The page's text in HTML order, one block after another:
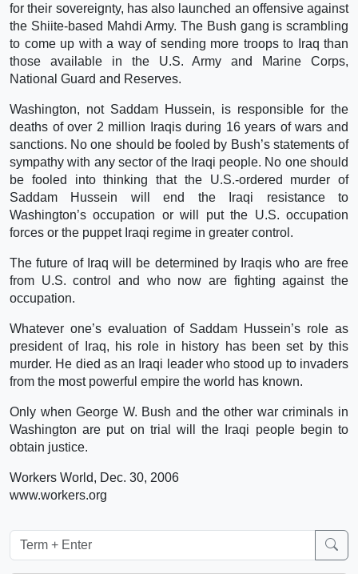
for their sovereignty, has also launched an offensive against
the Shiite-based Mahdi Army. The Bush gang is scrambling
to come up with a way of sending more troops to Iraq than
those available in the U.S. Army and Marine Corps,
National Guard and Reserves.
Washington, not Saddam Hussein, is responsible for the
deaths of over 2 million Iraqis during 16 years of wars and
sanctions. No one should be fooled by Bush’s statements of
sympathy with any sector of the Iraqi people. No one should
be fooled into thinking that the U.S.-ordered murder of
Saddam Hussein will end the Iraqi resistance to
Washington’s occupation or will put the U.S. occupation
forces or the puppet Iraqi regime in greater control.
The future of Iraq will be determined by Iraqis who are free
from U.S. control and who now are fighting against the
occupation.
Whatever one’s evaluation of Saddam Hussein’s role as
president of Iraq, his role in history has been set by this
murder. He died as an Iraqi leader who stood up to invaders
from the most powerful empire the world has known.
Only when George W. Bush and the other war criminals in
Washington are put on trial will the Iraqi people begin to
obtain justice.
Workers World, Dec. 30, 2006
www.workers.org